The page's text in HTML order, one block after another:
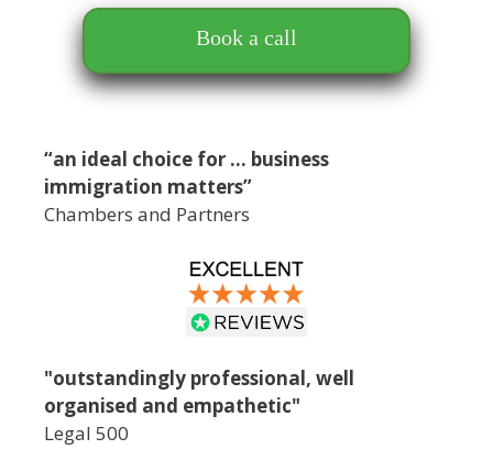
Book a call
“an ideal choice for … business
immigration matters”
Chambers and Partners
"outstandingly professional, well
organised and empathetic"
Legal 500